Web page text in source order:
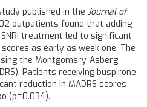
published in the Journal of
outpatients found that adding
treatment led to significant
as early as week one. The
the Montgomery-Asberg
Patients receiving buspirone
reduction in MADRS scores
(p=0.034).